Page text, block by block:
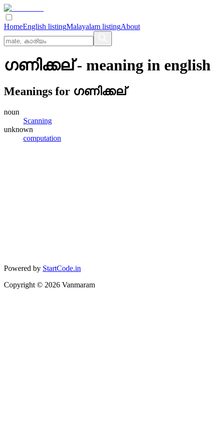
HomeEnglish listingMalayalam listingAbout
ഗണിക്കല്- meaning in english
Meanings for ഗണിക്കല്
noun
Scanning
unknown
computation
Powered by StartCode.in
Copyright © 2026 Vanmaram